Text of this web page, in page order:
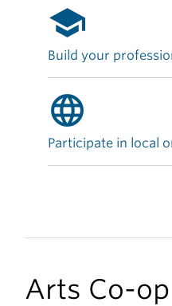
school
Build your
language
Participate in local
Arts Co-op